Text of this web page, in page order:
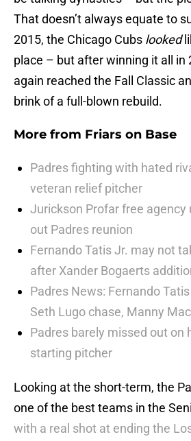
That doesn’t always equate to
2015, the Chicago Cubs looked
place – but after winning it all in
again reached the Fall Classic
brink of a full-blown rebuild.
More from Friars on Base
Padres fighting with hated
veteran relief pitcher
Jurickson Profar free agency
out Padres reunion
Fernando Tatis Jr. may not
after Xander Bogaerts
Padres News: Fernando
Seth Lugo chase, Manny
Padres barely missed out on
starting pitcher
Looking at the short-term, the
one of the best teams in the
with a real shot at ending the